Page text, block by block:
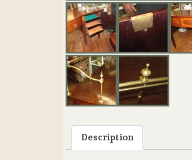
Description